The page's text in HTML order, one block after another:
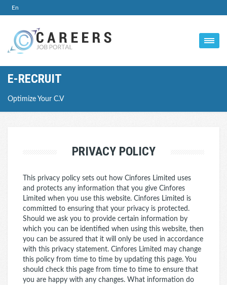
En
E-RECRUIT
Optimize Your C.V
PRIVACY POLICY
This privacy policy sets out how Cinfores Limited uses
and protects any information that you give Cinfores
Limited when you use this website. Cinfores Limited is
committed to ensuring that your privacy is protected.
Should we ask you to provide certain information by
which you can be identified when using this website, then
you can be assured that it will only be used in accordance
with this privacy statement. Cinfores Limited may change
this policy from time to time by updating this page. You
should check this page from time to time to ensure that
you are happy with any changes. What information do